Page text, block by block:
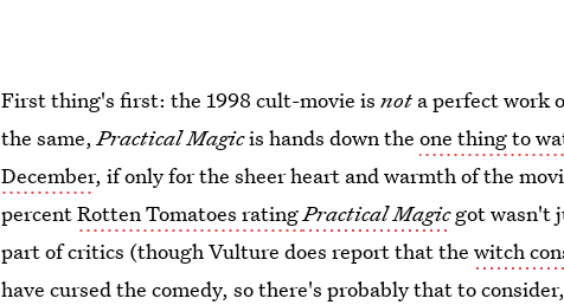
First thing's first: the 1998 cult-movie isnot a perfect work
the same,Practical Magicis hands down theone thing to
December, if only for the sheer heart and warmth of the
percentRotten Tomatoes ratingPractical Magicgot wasn't
part of critics (though Vulture does report that thewitch
have cursed the comedy, so there's probably that to